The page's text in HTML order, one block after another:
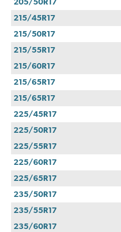
205/50R17
215/45R17
215/50R17
215/55R17
215/60R17
215/65R17
215/65R17
225/45R17
225/50R17
225/55R17
225/60R17
225/65R17
235/50R17
235/55R17
235/60R17